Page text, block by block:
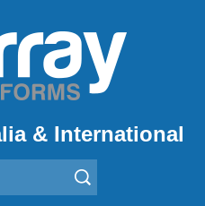
& International